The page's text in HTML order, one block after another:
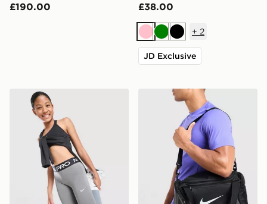
£190.00 £38.00
PinkGreenBlack
+ 2
JD Exclusive
Nike Girls' Pro Leggings JuniorNike Extra Small Brasilia